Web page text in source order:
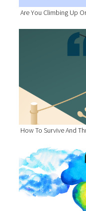
Are You Climbing Up
How To Survive And